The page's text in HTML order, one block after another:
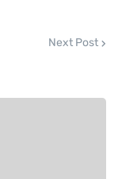
Next Post